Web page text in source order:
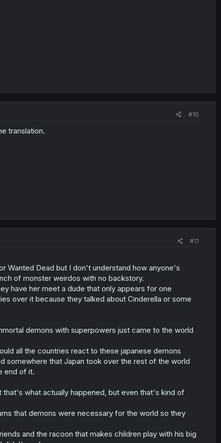
#10
translation.
#11
Wanted Dead but I don't understand how anyone's
of monster weirdos with no backstory.
have her meet a dude that only appears for one
over it because they talked about Cinderella or some
demons with superpowers just came to the world
all the countries react to these japanese demons
somewhere that Japan took over the rest of the world
end of it.
what actually happened, but even that's kind of
that demons were necessary for the world so they
and the racoon that makes children play with his big